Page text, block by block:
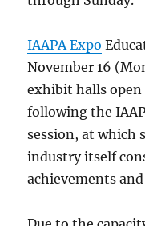
IAAPA Expo
November 16
exhibit halls open
following the
session, at which
industry itself
achievements